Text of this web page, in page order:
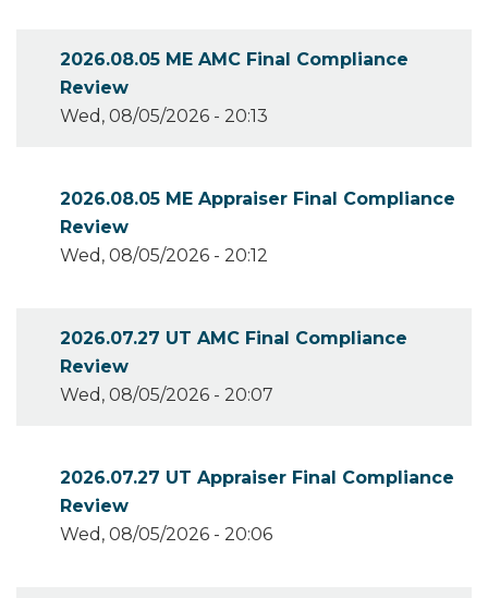
2026.08.05 ME AMC Final Compliance
Review
Wed, 08/05/2026 - 20:13
2026.08.05 ME Appraiser Final Compliance
Review
Wed, 08/05/2026 - 20:12
2026.07.27 UT AMC Final Compliance
Review
Wed, 08/05/2026 - 20:07
2026.07.27 UT Appraiser Final Compliance
Review
Wed, 08/05/2026 - 20:06